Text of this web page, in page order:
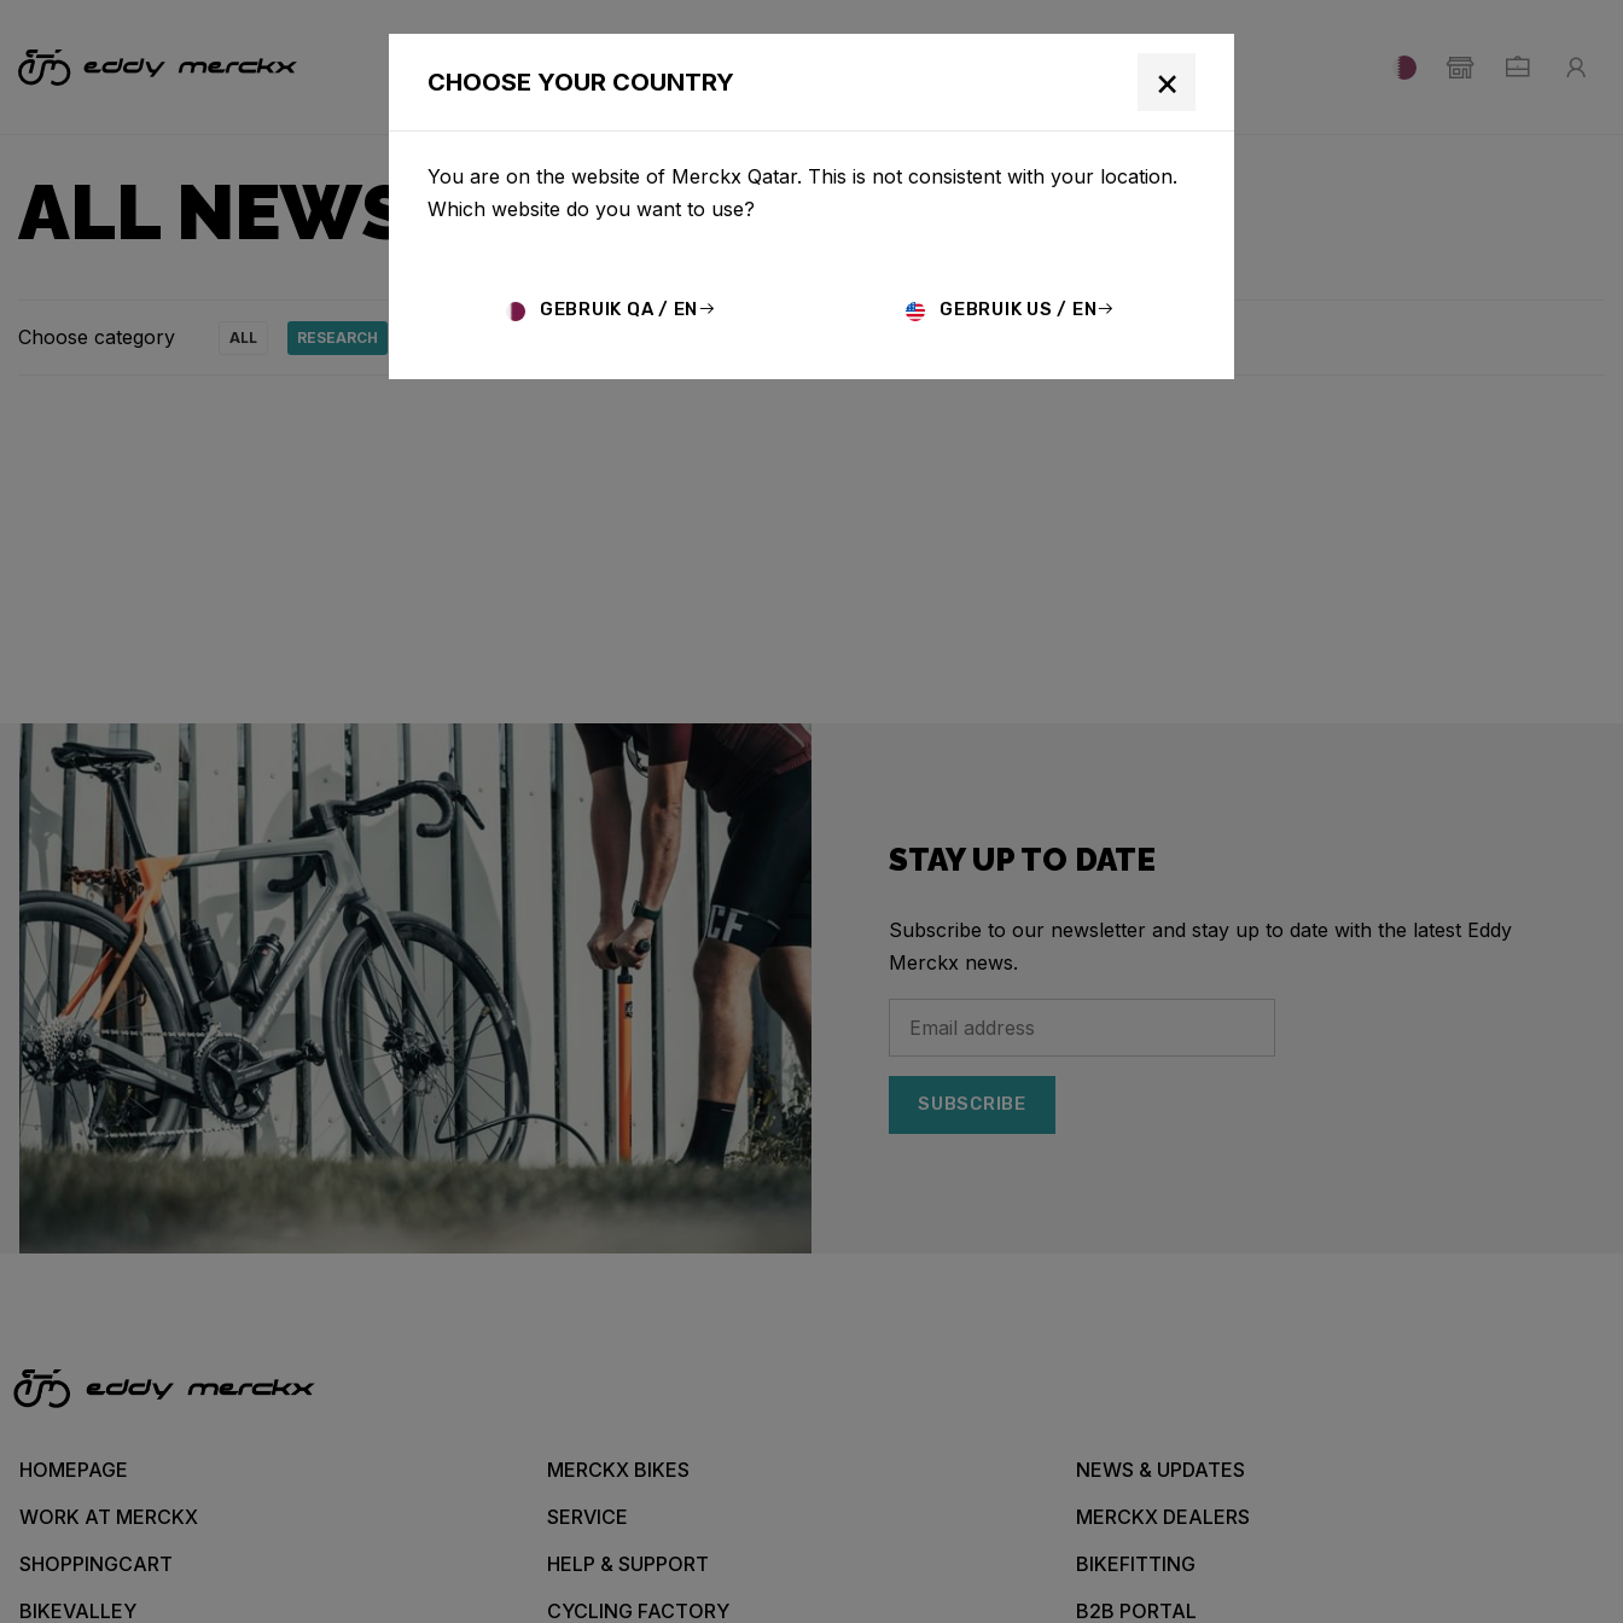
ALL NEWS & UPDATES
Choose category ALL RESEARCH
STAY UP TO DATE
Subscribe to our newsletter and stay up to date with the latest Eddy
Merckx news.
SUBSCRIBE
HOMEPAGE MERCKX BIKES
NEWS & UPDATES
WORK AT MERCKX
SERVICE
MERCKX DEALERS
SHOPPINGCART
HELP & SUPPORT
BIKEFITTING
BIKEVALLEY
CYCLING FACTORY B2B PORTAL
CHOOSE YOUR COUNTRY ×
You are on the website of Merckx Qatar. This is not consistent with your location.
Which website do you want to use?
GEBRUIK QA / EN GEBRUIK US / EN